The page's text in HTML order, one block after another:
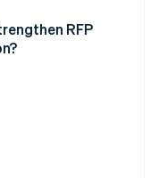
and review the
and
workflow
RFP